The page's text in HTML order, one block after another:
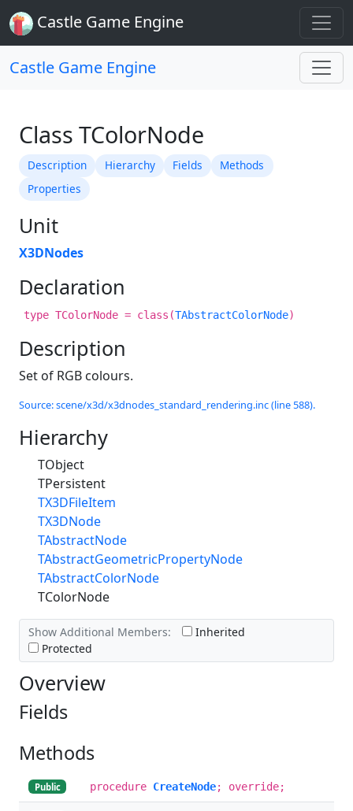
Castle Game Engine
Castle Game Engine
Class TColorNode
Description Hierarchy Fields
Methods
Properties
Unit
X3DNodes
Declaration
type TColorNode = class(TAbstractColorNode)
Description
Set of RGB colours.
Source: scene/x3d/x3dnodes_standard_rendering.inc (line 588).
Hierarchy
TObject
TPersistent
TX3DFileItem
TX3DNode
TAbstractNode
TAbstractGeometricPropertyNode
TAbstractColorNode
TColorNode
Show Additional Members:
Inherited
Protected
Overview
Fields
Methods
Public procedure CreateNode; override;